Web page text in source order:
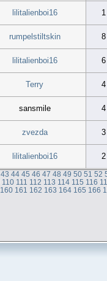
lilitalienboi16 1
rumpelstiltskin 8
lilitalienboi16 6
Terry 4
sansmile 4
zvezda 3
lilitalienboi16 2
43 44 45 46 47 48 49 50 51 52
110 111 112 113 114 115 116
160 161 162 163 164 165 166